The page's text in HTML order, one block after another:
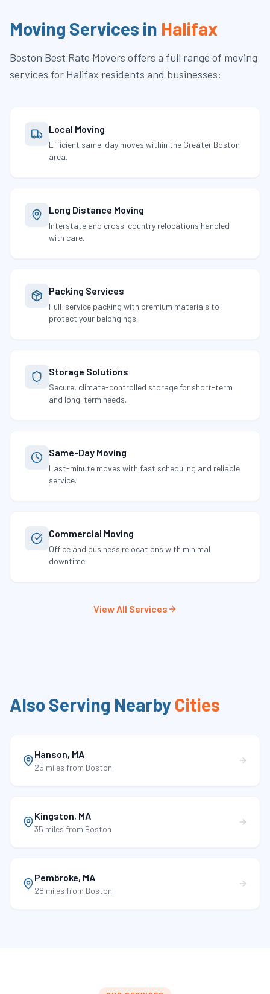
Moving Services in Halifax
Boston Best Rate Movers offers a full range of moving
services for Halifax residents and businesses:
Local Moving
Efficient same-day moves within the Greater Boston
area.
Long Distance Moving
Interstate and cross-country relocations handled
with care.
Packing Services
Full-service packing with premium materials to
protect your belongings.
Storage Solutions
Secure, climate-controlled storage for short-term
and long-term needs.
Same-Day Moving
Last-minute moves with fast scheduling and reliable
service.
Commercial Moving
Office and business relocations with minimal
downtime.
View All Services
Also Serving NearbyCities
Hanson, MA
25 miles from Boston
Kingston, MA
35 miles from Boston
Pembroke, MA
28 miles from Boston